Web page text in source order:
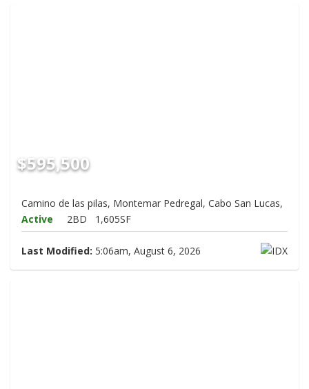
$595,500
Camino de las pilas, Montemar Pedregal, Cabo San Lucas,
Active
2BD 1,605SF
Last Modified: 5:06am, August 6, 2026